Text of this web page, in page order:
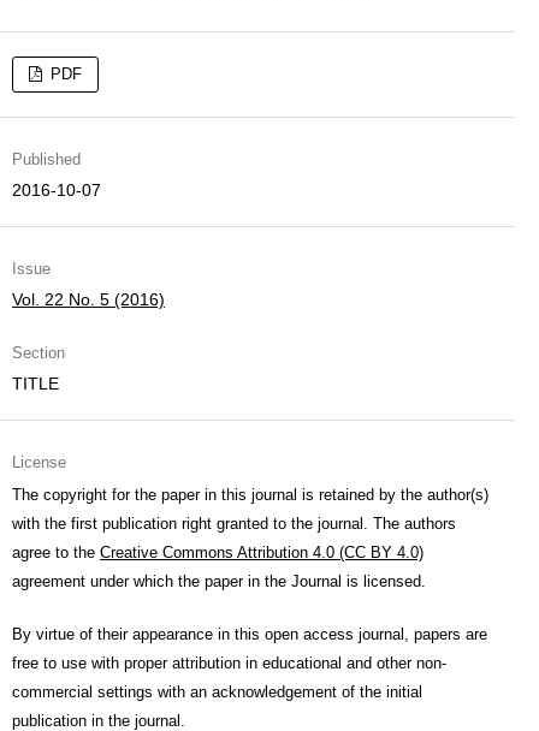
PDF
Published
2016-10-07
Issue
Vol. 22 No. 5 (2016)
Section
TITLE
License
The copyright for the paper in this journal is retained by the author(s)
with the first publication right granted to the journal. The authors
agree to the Creative Commons Attribution 4.0 (CC BY 4.0)
agreement under which the paper in the Journal is licensed.
By virtue of their appearance in this open access journal, papers are
free to use with proper attribution in educational and other non-
commercial settings with an acknowledgement of the initial
publication in the journal.